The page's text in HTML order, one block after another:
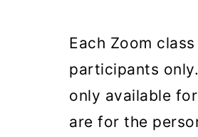
Each Zoom
participants
only available
are for the